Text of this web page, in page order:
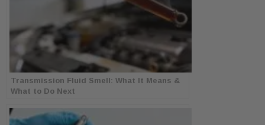
Transmission Fluid Smell: What It Means &
What to Do Next